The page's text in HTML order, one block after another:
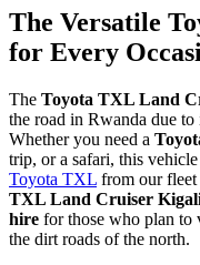
The Versatile
for Every
The Toyota TXL Land
the road in Rwanda due
Whether you need a
trip, or a safari, this
Toyota TXL from our fleet
TXL Land Cruiser
hire for those who plan to
the dirt roads of the north.